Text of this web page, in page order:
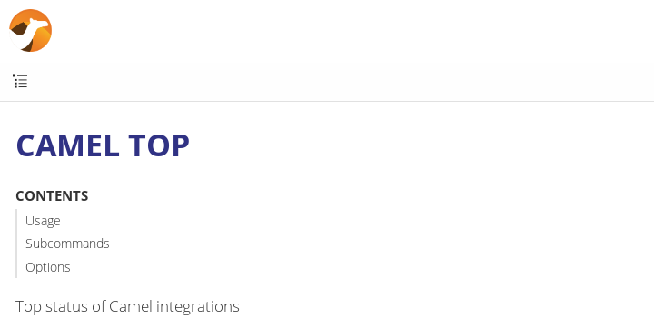
CAMEL TOP
CONTENTS
Usage
Subcommands
Options
Top status of Camel integrations